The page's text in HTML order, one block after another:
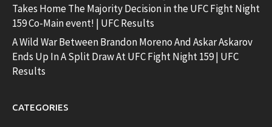
Takes Home The Majority Decision in the UFC Fight Night
159 Co-Main event! | UFC Results
A Wild War Between Brandon Moreno And Askar Askarov
Ends Up In A Split Draw At UFC Fight Night 159 | UFC
Results
CATEGORIES